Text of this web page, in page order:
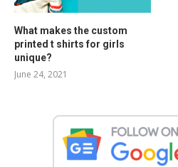
What makes the custom
printed t shirts for girls
unique?
June 24, 2021